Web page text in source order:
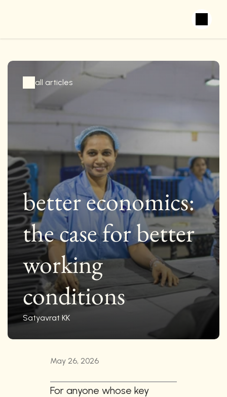
all articles
better economics:
the case for better
working
conditions
Satyavrat KK
May 26, 2026
For anyone whose key